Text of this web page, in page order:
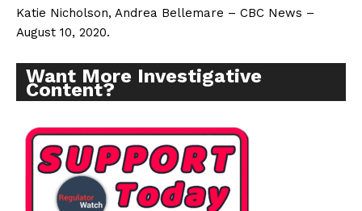
Katie Nicholson, Andrea Bellemare – CBC News –
August 10, 2020.
Want More Investigative
Content?